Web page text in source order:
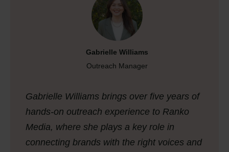
Gabrielle Williams
Outreach Manager
Gabrielle Williams brings over five years of
hands-on outreach experience to Ranko
Media, where she plays a key role in
connecting brands with the right voices and